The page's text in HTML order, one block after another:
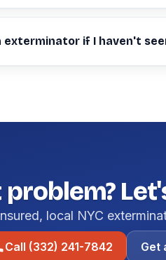
exterminator if I haven't
problem?
local NYC
Call (332) 241-7842 Get